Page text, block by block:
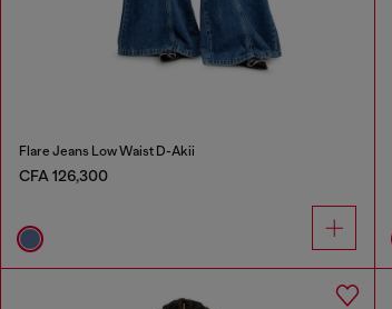
Flare Jeans Low Waist D-Akii
CFA 126,300